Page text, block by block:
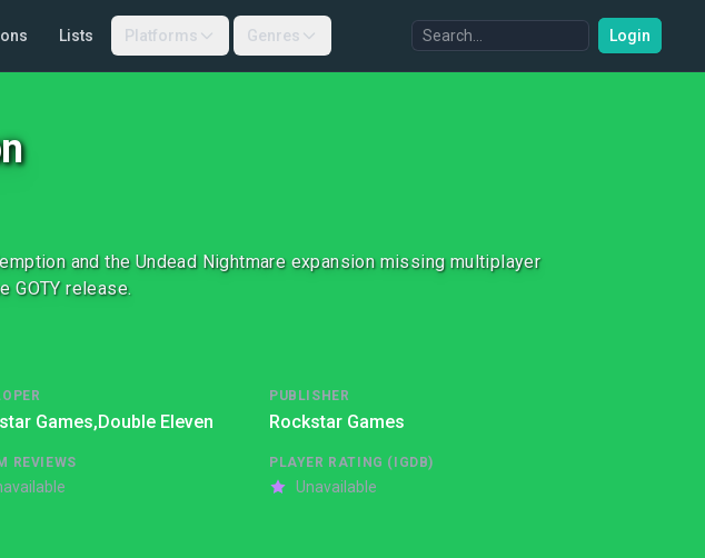
Lists Platforms Genres Login
and the Undead Nightmare expansion missing multiplayer
GOTY release.
Games,Double Eleven
PUBLISHER
Rockstar Games
REVIEWS PLAYER RATING (IGDB)
Unavailable